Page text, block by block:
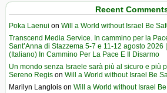
Recent
Poka Laenui on Will a World without Israel Be
Transcend Media Service. In cammino per la
Sant’Anna di Stazzema 5-7 e 11-12 agosto 2026
(Italiano) In Cammino Per La Pace E Il Disarmo
Un mondo senza Israele sarà più al sicuro e più
Sereno Regis on Will a World without Israel Be
Marilyn Langlois on Will a World without Israel